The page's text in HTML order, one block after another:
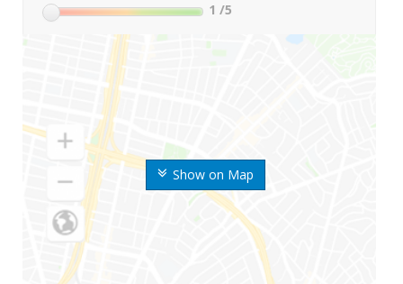
Show on Map
1 /5